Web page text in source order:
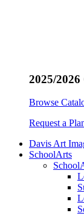
2025/
Browse
Request a
Davis Art
SchoolArts